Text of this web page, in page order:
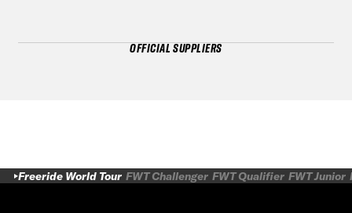
OFFICIAL SUPPLIERS
Freeride World Tour FWT Challenger FWT Qualifier FWT Junior